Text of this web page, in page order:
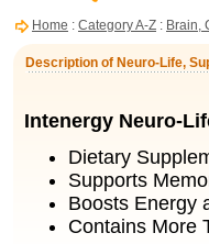
Home : Category A-Z : Brain,
Description of Neuro-Life,
Intenergy Neuro-
Dietary
Supports
Boosts Energy
Contains More